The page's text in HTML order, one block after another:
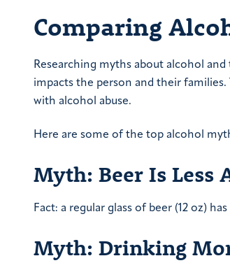
Comparing
Researching myths about alcohol
impacts the person and their
with alcohol abuse.
Here are some of the top alcohol
Myth: Beer Is Less
Fact: a regular glass of beer (12 oz)
Myth: Drinking